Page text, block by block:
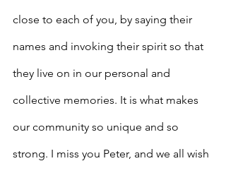
close to each of you, by saying their
names and invoking their spirit so that
they live on in our personal and
collective memories. It is what makes
our community so unique and so
strong. I miss you Peter, and we all wish